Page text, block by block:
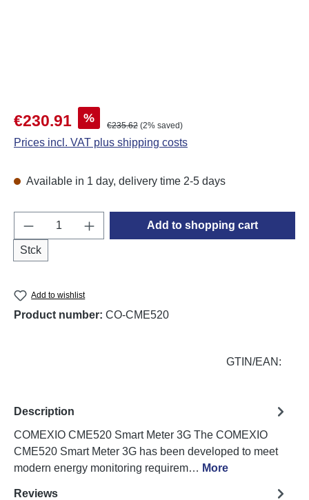
Sale price:
€230.91 % Regular price:
€235.62 (2% saved)
Prices incl. VAT plus shipping costs
Available in 1 day, delivery time 2-5 days
Product Quantity: Enter the desired
Stck
Add to shopping cart
Add to wishlist
Product number: CO-CME520
GTIN/EAN:
Description
COMEXIO CME520 Smart Meter 3G The COMEXIO
CME520 Smart Meter 3G has been developed to meet
modern energy monitoring requirem… More
Reviews